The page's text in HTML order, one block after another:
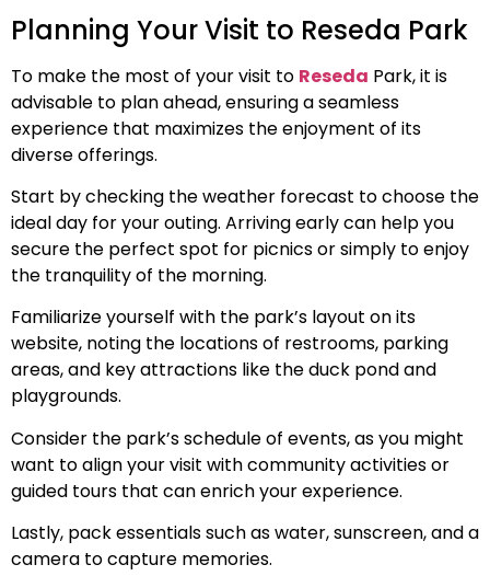
Planning Your Visit to Reseda Park
To make the most of your visit to Reseda Park, it is
advisable to plan ahead, ensuring a seamless
experience that maximizes the enjoyment of its
diverse offerings.
Start by checking the weather forecast to choose the
ideal day for your outing. Arriving early can help you
secure the perfect spot for picnics or simply to enjoy
the tranquility of the morning.
Familiarize yourself with the park’s layout on its
website, noting the locations of restrooms, parking
areas, and key attractions like the duck pond and
playgrounds.
Consider the park’s schedule of events, as you might
want to align your visit with community activities or
guided tours that can enrich your experience.
Lastly, pack essentials such as water, sunscreen, and a
camera to capture memories.